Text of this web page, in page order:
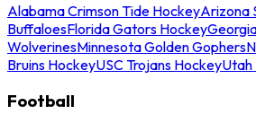
Alabama Crimson Tide HockeyArizona
BuffaloesFlorida Gators Hockey
WolverinesMinnesota Golden Gophers
Bruins HockeyUSC Trojans HockeyUtah
Football